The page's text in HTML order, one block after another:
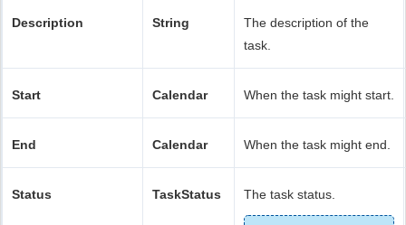
Description String
The description of the
task.
Start Calendar When the task might start.
End Calendar When the task might end.
Status TaskStatus The task status.